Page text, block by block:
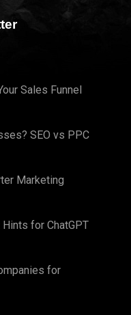
Sales Funnel
SEO vs PPC
Marketing
for ChatGPT
for